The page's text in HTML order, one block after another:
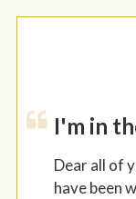
I'm in
Dear all of
have been